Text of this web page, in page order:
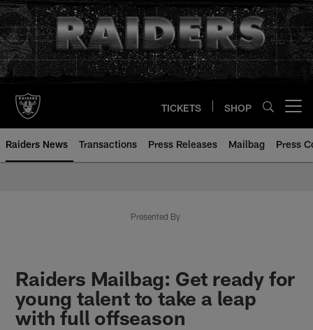
Skip
to
main
content
TICKETS SHOP
Raiders News Transactions Press Releases Mailbag Press
Presented By
Raiders Mailbag: Get ready for
young talent to take a leap
with full offseason